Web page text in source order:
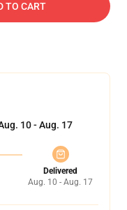
TO CART
10 - Aug. 17
Delivered
Aug. 10 - Aug. 17